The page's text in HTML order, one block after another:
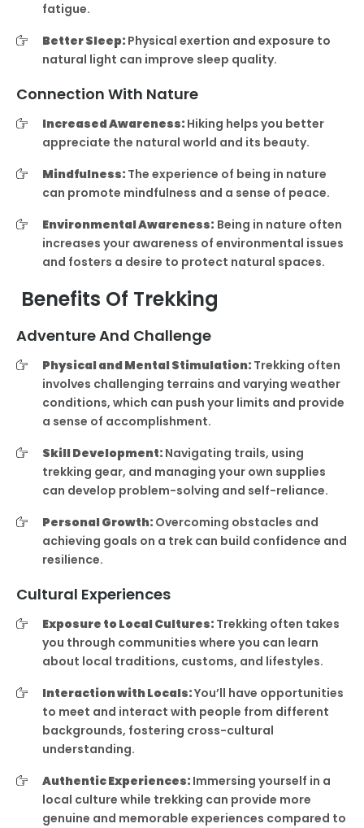
fatigue.
Better Sleep: Physical exertion and exposure to
natural light can improve sleep quality.
Connection With Nature
Increased Awareness: Hiking helps you better
appreciate the natural world and its beauty.
Mindfulness: The experience of being in nature
can promote mindfulness and a sense of peace.
Environmental Awareness: Being in nature often
increases your awareness of environmental issues
and fosters a desire to protect natural spaces.
Benefits Of Trekking
Adventure And Challenge
Physical and Mental Stimulation: Trekking often
involves challenging terrains and varying weather
conditions, which can push your limits and provide
a sense of accomplishment.
Skill Development: Navigating trails, using
trekking gear, and managing your own supplies
can develop problem-solving and self-reliance.
Personal Growth: Overcoming obstacles and
achieving goals on a trek can build confidence and
resilience.
Cultural Experiences
Exposure to Local Cultures: Trekking often takes
you through communities where you can learn
about local traditions, customs, and lifestyles.
Interaction with Locals:You’ll have opportunities
to meet and interact with people from different
backgrounds, fostering cross-cultural
understanding.
Authentic Experiences: Immersing yourself in a
local culture while trekking can provide more
genuine and memorable experiences compared to